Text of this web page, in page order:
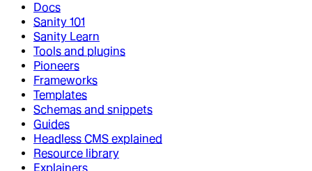
Docs
Sanity 101
Sanity Learn
Tools and plugins
Pioneers
Frameworks
Templates
Schemas and snippets
Guides
Headless CMS explained
Resource library
Explainers